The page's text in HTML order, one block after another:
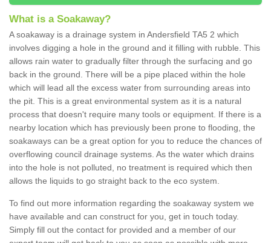
What is a Soakaway?
A soakaway is a drainage system in Andersfield TA5 2 which
involves digging a hole in the ground and it filling with rubble. This
allows rain water to gradually filter through the surfacing and go
back in the ground. There will be a pipe placed within the hole
which will lead all the excess water from surrounding areas into
the pit. This is a great environmental system as it is a natural
process that doesn't require many tools or equipment. If there is a
nearby location which has previously been prone to flooding, the
soakaways can be a great option for you to reduce the chances of
overflowing council drainage systems. As the water which drains
into the hole is not polluted, no treatment is required which then
allows the liquids to go straight back to the eco system.
To find out more information regarding the soakaway system we
have available and can construct for you, get in touch today.
Simply fill out the contact for provided and a member of our